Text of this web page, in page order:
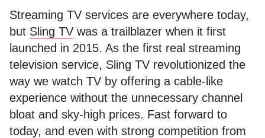
Streaming TV services are everywhere today,
but Sling TV was a trailblazer when it first
launched in 2015. As the first real streaming
television service, Sling TV revolutionized the
way we watch TV by offering a cable-like
experience without the unnecessary channel
bloat and sky-high prices. Fast forward to
today, and even with strong competition from